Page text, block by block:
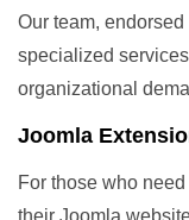
Our team,
specialized
organizational
Joomla
For those who
their Joomla